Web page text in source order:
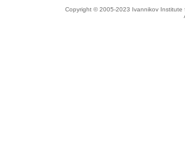
Copyright © 2005-2023 Ivannikov Institute